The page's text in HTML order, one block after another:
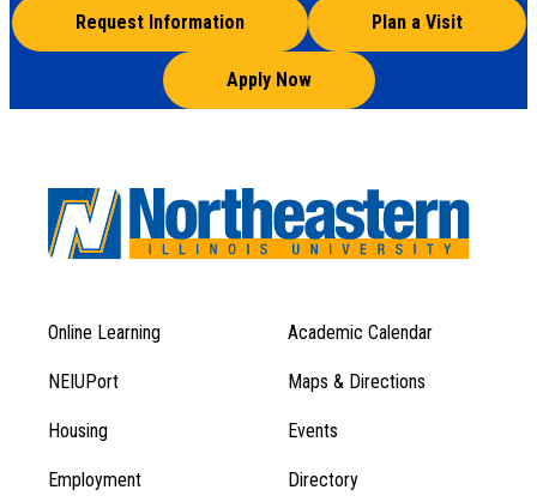
Request Information Plan a Visit
Apply Now
Footer
Menu
1
Footer
Menu
Online Learning Academic Calendar
NEIUPort Maps & Directions
Housing Events
Employment Directory